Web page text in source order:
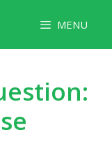
MENU